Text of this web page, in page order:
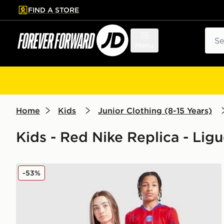
to main content
Skip footer
FIND A STORE
Home Kids Junior Clothing (8-15 Years)
Kids - Red Nike Replica -
Nike Paris Saint Germain 2025/26 Third Shirt Junior
-53%